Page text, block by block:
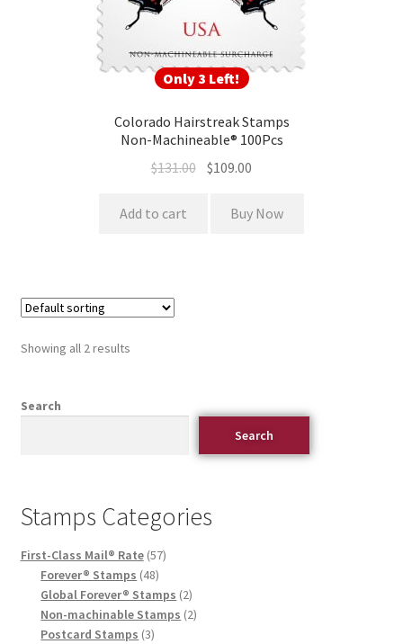
Only 3 Left!
Colorado Hairstreak Stamps
Non-Machineable® 100Pcs
$131.00 $109.00
Add to cart Buy Now
Showing all 2 results
Search
Search
Stamps Categories
First-Class Mail® Rate 57
Forever® Stamps 48
Global Forever® Stamps 2
Non-machinable Stamps 2
Postcard Stamps 3